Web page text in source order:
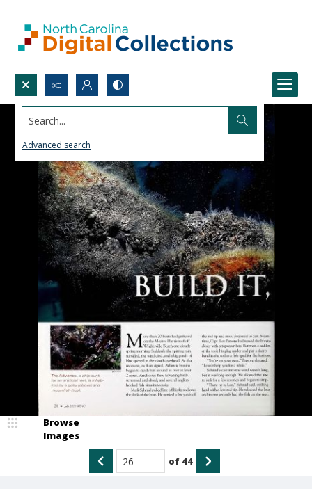
Search...
Advanced search
Browse
Images
of 44